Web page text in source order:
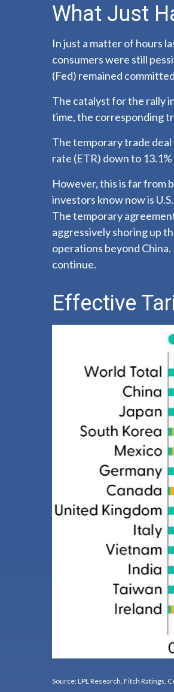
What Just
In just a matter of hours
consumers were still
(Fed) remained
The catalyst for the rally
time, the corresponding
The temporary trade
rate (ETR) down to
However, this is far from
investors know now is
The temporary
aggressively shoring up
operations beyond
continue.
Effective
Source: LPL Research, Fitch Ratings,